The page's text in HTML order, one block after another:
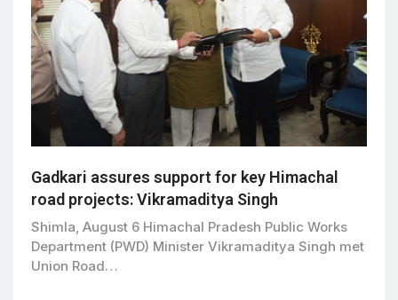
Gadkari assures support for key Himachal
road projects: Vikramaditya Singh
Shimla, August 6 Himachal Pradesh Public Works
Department (PWD) Minister Vikramaditya Singh met
Union Road…